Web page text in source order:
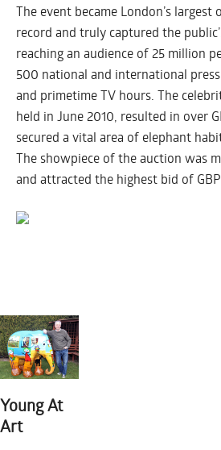
LONDON
The event became London’s
record and truly captured the
reaching an audience of 25 million
500 national and international
and primetime TV hours. The
held in June 2010, resulted in over
secured a vital area of elephant
The showpiece of the auction was
and attracted the highest bid of GBP
Young At
Art